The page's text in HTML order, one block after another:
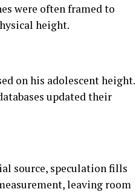
were often framed to
height.
on his adolescent height.
updated their
source, speculation fills
leaving room